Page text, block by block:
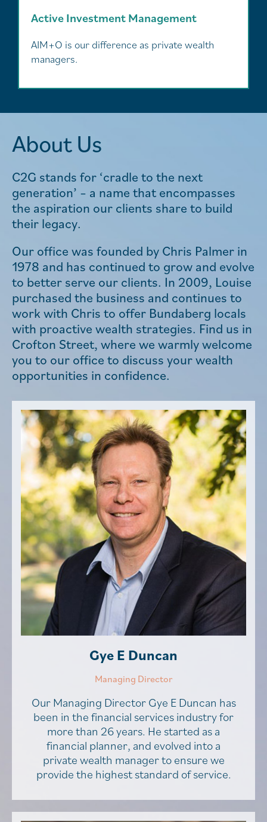
Active Investment Management
AIM+O is our difference as private wealth
managers.
About Us
C2G stands for ‘cradle to the next
generation’ – a name that encompasses
the aspiration our clients share to build
their legacy.
Our office was founded by Chris Palmer in
1978 and has continued to grow and evolve
to better serve our clients. In 2009, Louise
purchased the business and continues to
work with Chris to offer Bundaberg locals
with proactive wealth strategies. Find us in
Crofton Street, where we warmly welcome
you to our office to discuss your wealth
opportunities in confidence.
Gye E Duncan
Managing Director
Our Managing Director Gye E Duncan has
been in the financial services industry for
more than 26 years. He started as a
financial planner, and evolved into a
private wealth manager to ensure we
provide the highest standard of service.